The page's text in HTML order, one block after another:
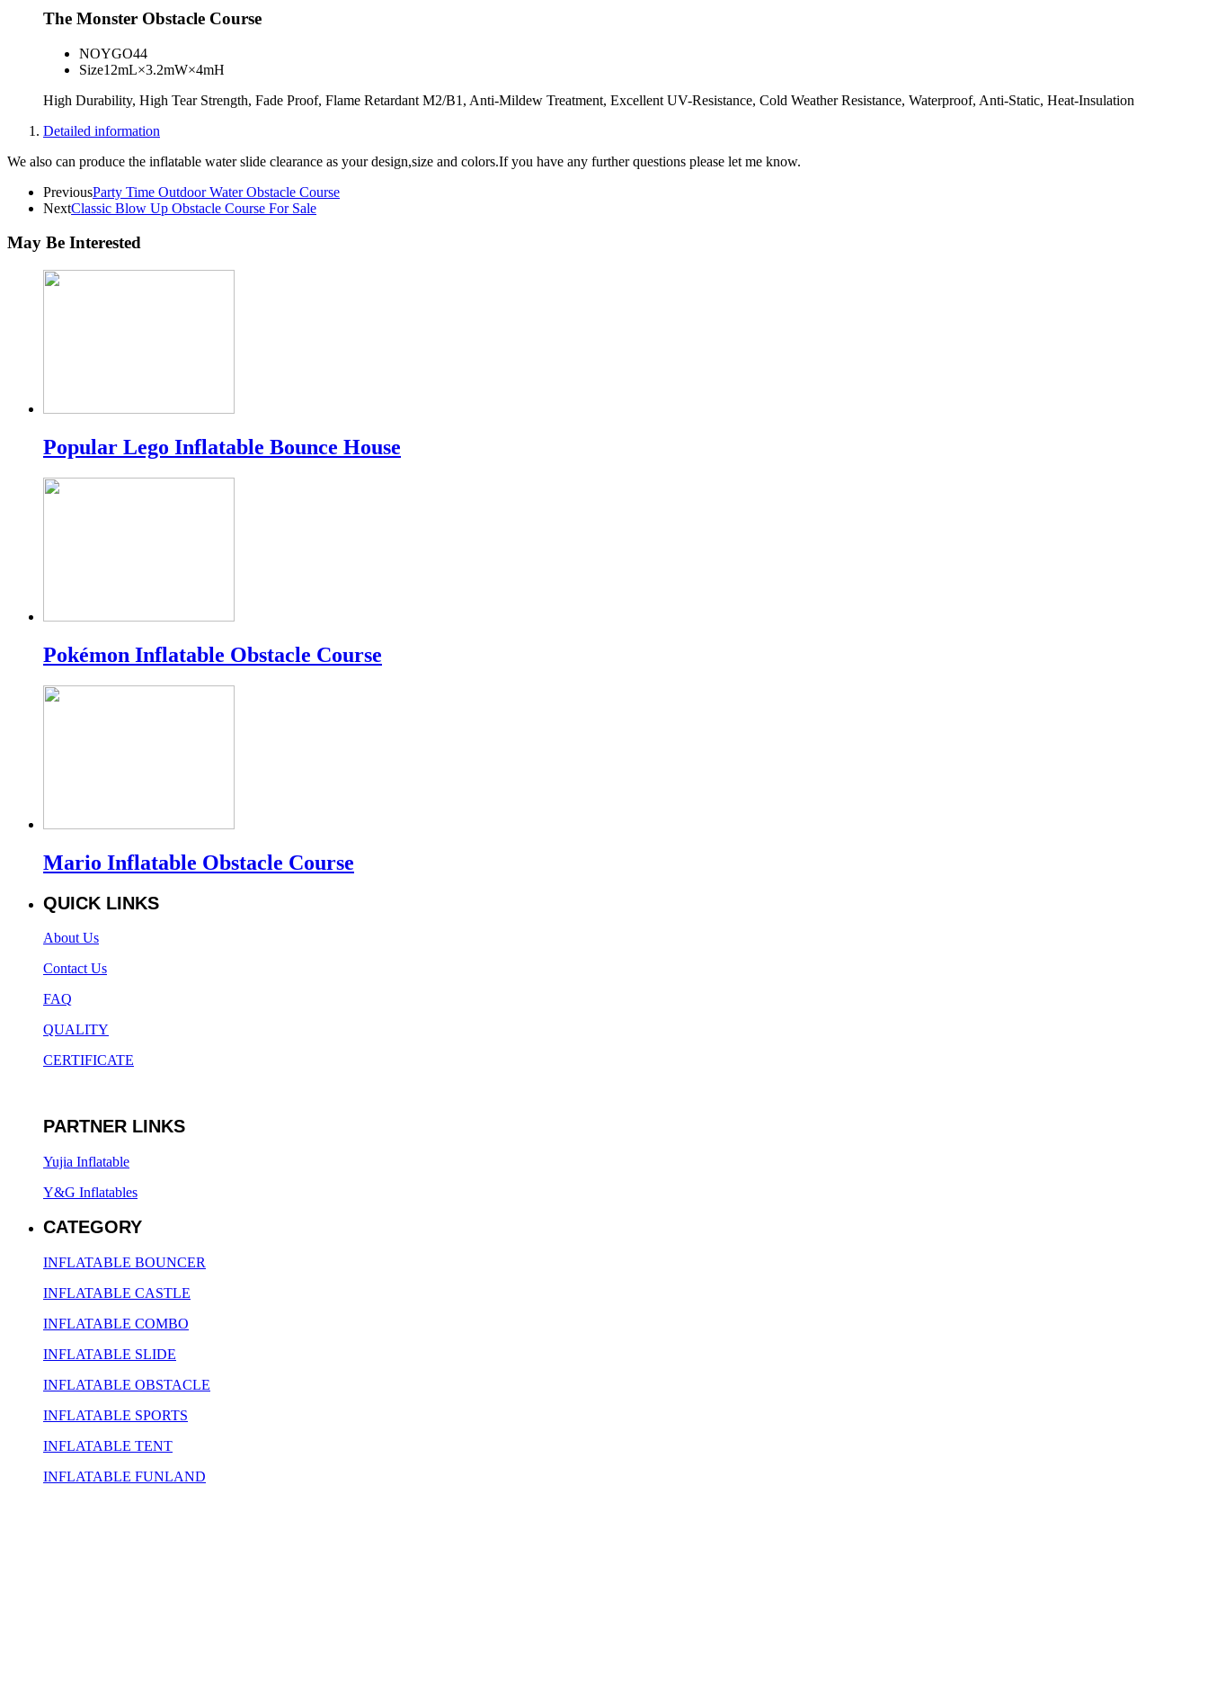
The Monster Obstacle Course
NOYGO44
Size12mL×3.2mW×4mH
High Durability, High Tear Strength, Fade Proof, Flame Retardant M2/B1, Anti-Mildew Treatment, Excellent UV-Resistance, Cold Weather Resistance, Waterproof, Anti-Static, Heat-Insulation
Detailed information
We also can produce the inflatable water slide clearance as your design,size and colors.If you have any further questions please let me know.
PreviousParty Time Outdoor Water Obstacle Course
NextClassic Blow Up Obstacle Course For Sale
May Be Interested
Popular Lego Inflatable Bounce House
Pokémon Inflatable Obstacle Course
Mario Inflatable Obstacle Course
QUICK LINKS
About Us
Contact Us
FAQ
QUALITY
CERTIFICATE
PARTNER LINKS
Yujia Inflatable
Y&G Inflatables
CATEGORY
INFLATABLE BOUNCER
INFLATABLE CASTLE
INFLATABLE COMBO
INFLATABLE SLIDE
INFLATABLE OBSTACLE
INFLATABLE SPORTS
INFLATABLE TENT
INFLATABLE FUNLAND